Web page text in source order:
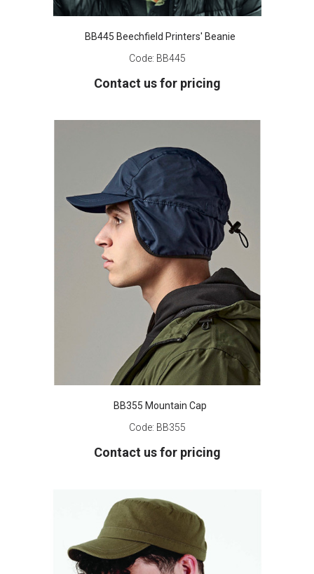
BB445 Beechfield Printers' Beanie
Code: BB445
Contact us for pricing
BB355 Mountain Cap
Code: BB355
Contact us for pricing